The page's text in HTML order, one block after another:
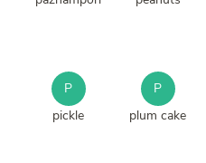
P
pickle
P
plum cake